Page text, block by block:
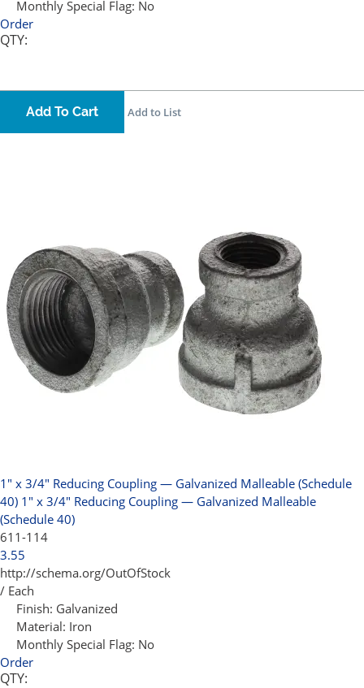
Monthly Special Flag: No
Order
QTY:
Add To Cart Add to List
1" x 3/4" Reducing Coupling — Galvanized Malleable (Schedule
40) 1" x 3/4" Reducing Coupling — Galvanized Malleable
(Schedule 40)
611-114
3.55
http://schema.org/OutOfStock
/ Each
Finish: Galvanized
Material: Iron
Monthly Special Flag: No
Order
QTY: